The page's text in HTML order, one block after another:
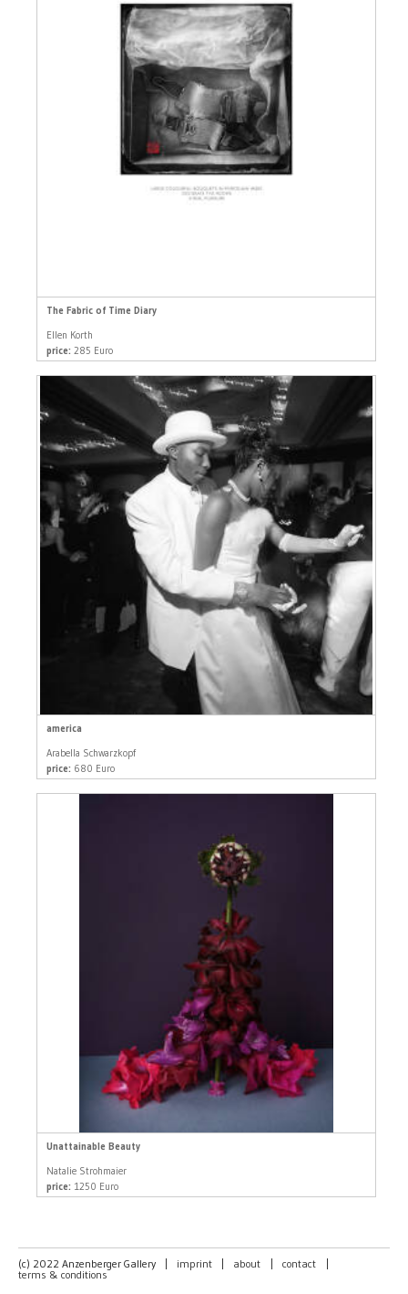
The Fabric of Time Diary
Ellen Korth
price: 285 Euro
america
Arabella Schwarzkopf
price: 680 Euro
Unattainable Beauty
Natalie Strohmaier
price: 1250 Euro
(c) 2022 Anzenberger Gallery imprint about contact
terms & conditions